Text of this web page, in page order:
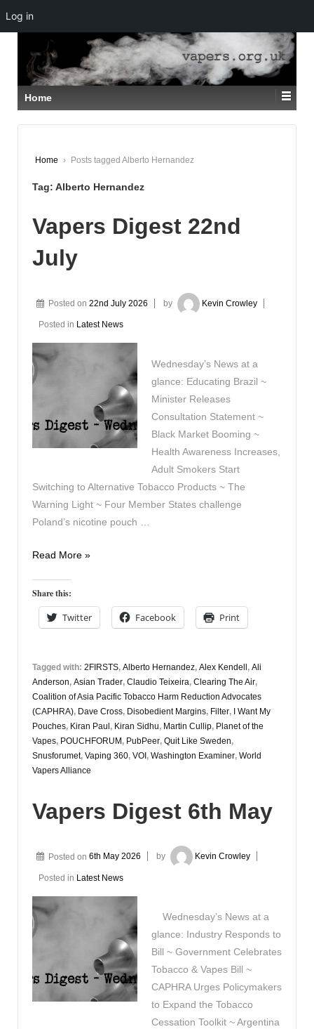
SKIP
TO
MAIN
CONTENT
Home
Home › Posts tagged Alberto Hernandez
Tag: Alberto Hernandez
Vapers Digest 22nd
July
Posted on 22nd July 2026 by Kevin Crowley
Posted in Latest News
Wednesday’s News at a
glance: Educating Brazil ~
Minister Releases
Consultation Statement ~
Black Market Booming ~
Health Awareness Increases,
Adult Smokers Start
Switching to Alternative Tobacco Products ~ The
Warning Light ~ Four Member States challenge
Poland’s nicotine pouch …
Vapers
22nd
July
Read More »
Share this:
Twitter Facebook Print
Tagged with: 2FIRSTS, Alberto Hernandez, Alex Kendell , Ali
Anderson, Asian Trader, Claudio Teixeira, Clearing The Air,
Coalition of Asia Pacific Tobacco Harm Reduction Advocates
(CAPHRA), Dave Cross, Disobedient Margins, Filter,
I Want My
Pouches, Kiran Paul , Kiran Sidhu, Martin Cullip, Planet of the
Vapes, POUCHFORUM , PubPeer, Quit Like Sweden,
Snusforumet, Vaping 360, VOI , Washington Examiner, World
Vapers Alliance
Vapers Digest 6th May
Posted on 6th May 2026 by Kevin Crowley
Posted in Latest News
Wednesday’s News at a
glance: Industry Responds to
Bill ~ Government Celebrates
Tobacco & Vapes Bill ~
CAPHRA Urges Policymakers
to Expand the Tobacco
Cessation Toolkit ~ Argentina
Log in